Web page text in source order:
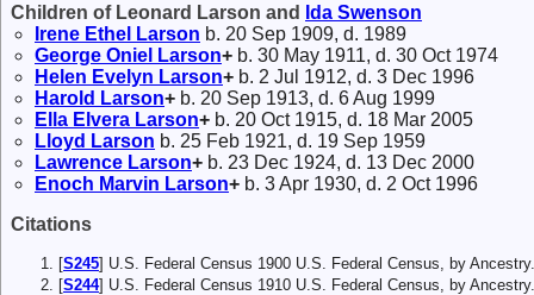
Children of Leonard Larson and Ida Swenson
Irene Ethel
Larson b. 20 Sep 1909, d. 1989
George Oniel
Larson+ b. 30 May 1911, d. 30 Oct 1974
Helen Evelyn Larson+ b. 2 Jul 1912, d. 3 Dec 1996
Harold Larson+ b. 20 Sep 1913, d. 6 Aug 1999
Ella Elvera Larson+ b. 20 Oct 1915, d. 18 Mar 2005
Lloyd Larson b. 25 Feb 1921, d. 19 Sep 1959
Lawrence Larson+ b. 23 Dec 1924, d. 13 Dec 2000
Enoch Marvin Larson+ b. 3 Apr 1930, d. 2 Oct 1996
Citations
[S245] U.S. Federal Census 1900 U.S. Federal Census, by
[S244] U.S. Federal Census 1910 U.S. Federal Census, by